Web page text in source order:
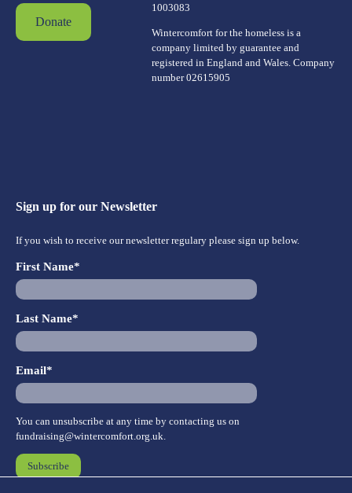
Donate
1003083
Wintercomfort for the homeless is a
company limited by guarantee and
registered in England and Wales. Company
number 02615905
Sign up for our Newsletter
If you wish to receive our newsletter regulary please sign up below.
First Name*
Last Name*
Email*
You can unsubscribe at any time by contacting us on
fundraising@wintercomfort.org.uk